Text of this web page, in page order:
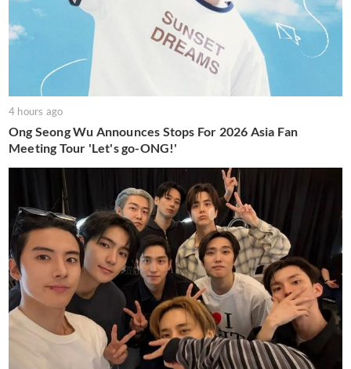
4 hours ago
Ong Seong Wu Announces Stops For 2026 Asia Fan
Meeting Tour 'Let's go-ONG!'